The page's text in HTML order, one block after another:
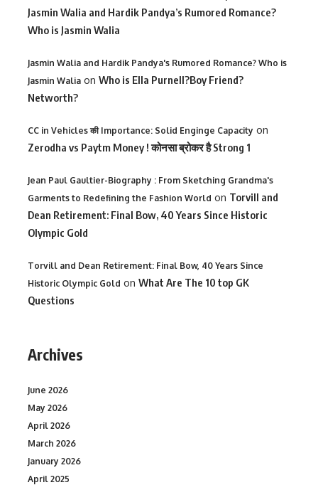
Jasmin Walia and Hardik Pandya’s Rumored Romance?
Who is Jasmin Walia
Jasmin Walia and Hardik Pandya's Rumored Romance? Who is
Jasmin Walia on Who is Ella Purnell?Boy Friend?
Networth?
CC in Vehicles की Importance: Solid Enginge Capacity on
Zerodha vs Paytm Money ! कोनसा ब्रोकर है Strong 1
Jean Paul Gaultier-Biography : From Sketching Grandma's
Garments to Redefining the Fashion World on Torvill and
Dean Retirement: Final Bow, 40 Years Since Historic
Olympic Gold
Torvill and Dean Retirement: Final Bow, 40 Years Since
Historic Olympic Gold on What Are The 10 top GK
Questions
Archives
June 2026
May 2026
April 2026
March 2026
January 2026
April 2025